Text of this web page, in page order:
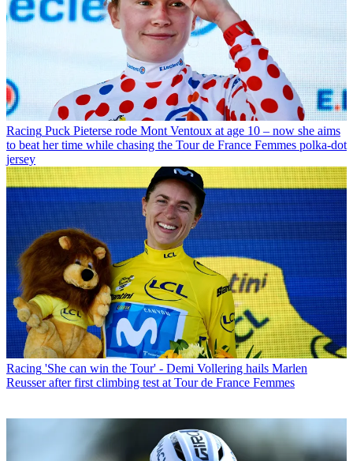
Racing Puck Pieterse rode Mont Ventoux at age 10 – now she aims
to beat her time while chasing the Tour de France Femmes polka-dot
jersey
Racing 'She can win the Tour' - Demi Vollering hails Marlen
Reusser after first climbing test at Tour de France Femmes